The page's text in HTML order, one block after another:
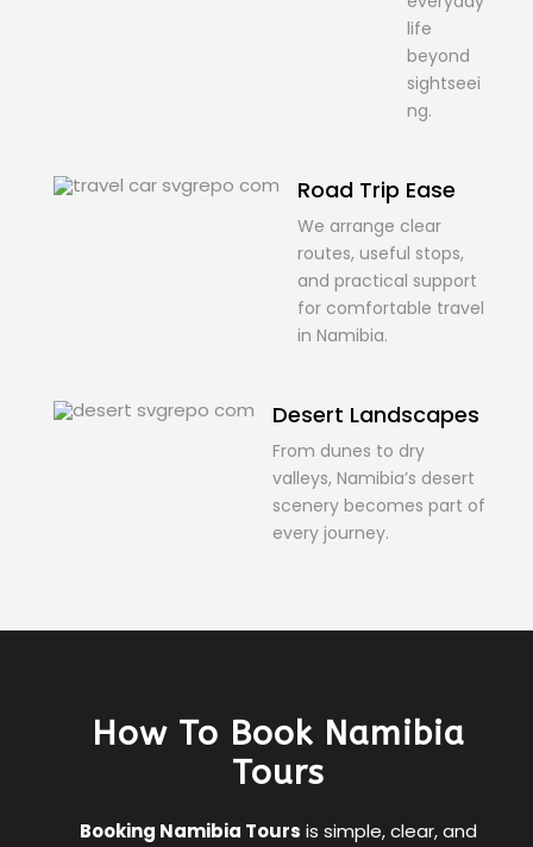
life
beyond
sightseei
ng.
Road Trip Ease
We arrange clear
routes, useful stops,
and practical support
for comfortable travel
in Namibia.
Desert Landscapes
From dunes to dry
valleys, Namibia’s desert
scenery becomes part of
every journey.
How To Book Namibia
Tours
Booking Namibia Tours is simple, clear, and